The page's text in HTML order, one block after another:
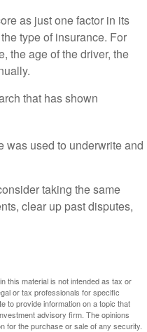
as just one factor in its
type of insurance. For
the age of the driver, the
that has shown
was used to underwrite and
taking the same
clear up past disputes,
this material is not intended as tax or
or tax professionals for specific
to provide information on a topic that
advisory firm. The opinions
for the purchase or sale of any security.